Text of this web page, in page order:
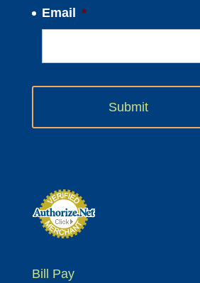
Email *
Bill Pay